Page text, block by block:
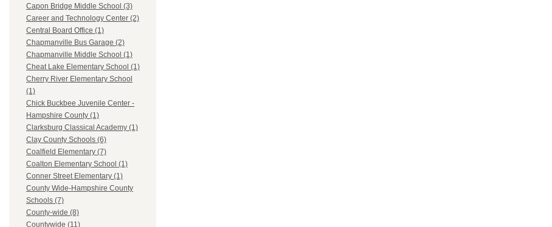
Capon Bridge Middle School (3)
Career and Technology Center (2)
Central Board Office (1)
Chapmanville Bus Garage (2)
Chapmanville Middle School (1)
Cheat Lake Elementary School (1)
Cherry River Elementary School
(1)
Chick Buckbee Juvenile Center -
Hampshire County (1)
Clarksburg Classical Academy (1)
Clay County Schools (6)
Coalfield Elementary (7)
Coalton Elementary School (1)
Conner Street Elementary (1)
County Wide-Hampshire County
Schools (7)
County-wide (8)
Countywide (11)